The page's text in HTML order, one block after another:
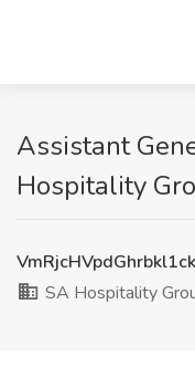
Assistant
Hospitality
SA Hospitality